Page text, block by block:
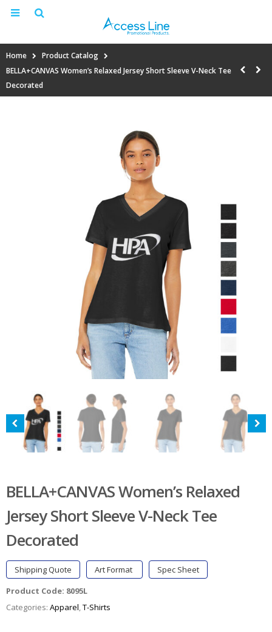
Home
Product Catalog
BELLA+CANVAS Women’s Relaxed Jersey Short Sleeve V-Neck Tee
Decorated
BELLA+CANVAS Women’s Relaxed
Jersey Short Sleeve V-Neck Tee
Decorated
Shipping Quote Art Format
Spec Sheet
Product Code: 8095L
Categories: Apparel,T-Shirts